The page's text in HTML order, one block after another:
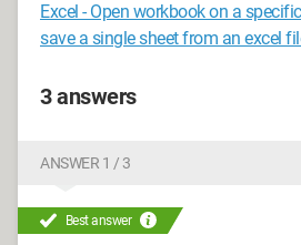
Excel - Open workbook on a
save a single sheet from an excel
3 answers
ANSWER 1 / 3
Best answer